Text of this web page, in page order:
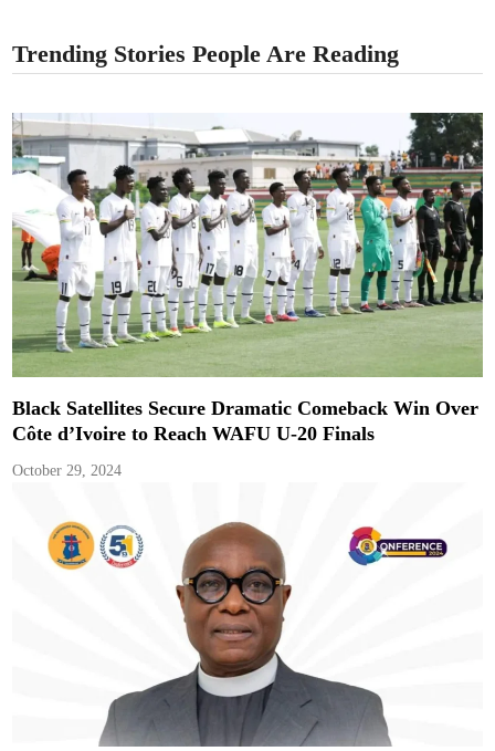
Trending Stories People Are Reading
Black Satellites Secure Dramatic Comeback Win Over
Côte d’Ivoire to Reach WAFU U-20 Finals
October 29, 2024